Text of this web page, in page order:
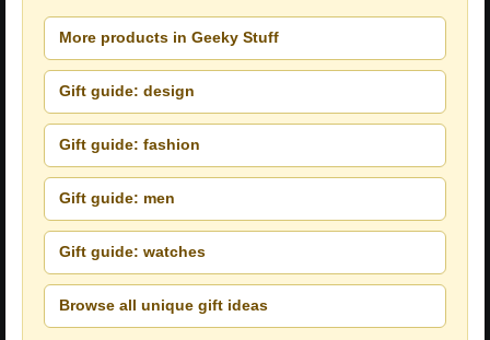
More products in Geeky Stuff
Gift guide: design
Gift guide: fashion
Gift guide: men
Gift guide: watches
Browse all unique gift ideas